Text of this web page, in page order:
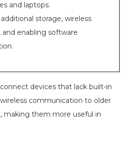
and laptops.
storage, wireless
and enabling software
devices that lack built-in
communication to older
making them more useful in